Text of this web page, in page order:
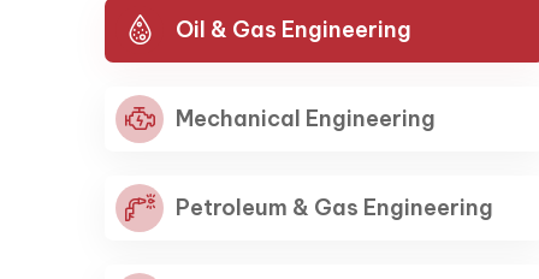
Oil & Gas Engineering
Mechanical Engineering
Petroleum & Gas Engineering